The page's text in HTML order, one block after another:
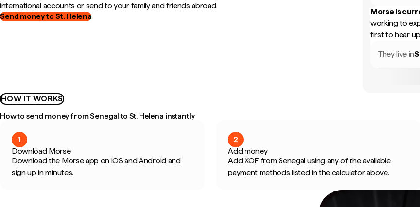
international accounts or send to your family and friends abroad.
Send money to St. Helena
Morse is
working to
first to hear
They live in
HOW IT WORKS
How to send money from Senegal to St. Helena instantly
1
Download Morse
Download the Morse app on iOS and Android and
sign up in minutes.
2
Add money
Add XOF from Senegal using any of the available
payment methods listed in the calculator above.